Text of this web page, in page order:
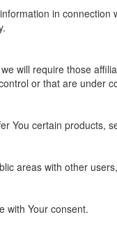
in
will require those
or that are under
You certain products,
areas with other
with Your consent.